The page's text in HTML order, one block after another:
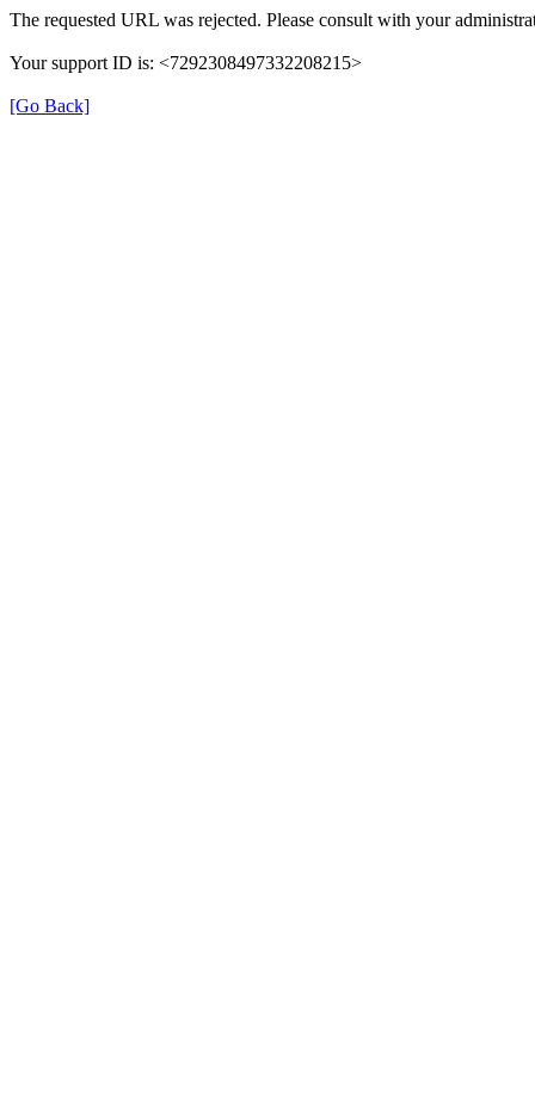
The requested URL was rejected. Please consult with your
Your support ID is: <7292308497332208215>
[Go Back]